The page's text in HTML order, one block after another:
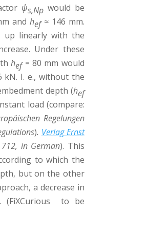
ψs,Npwould be
and hef≈ 146 mm.
linearly with the
Under these
hef= 80 mm would
kN. I. e., without the
depth (hef
load (compare:
Regelungen
). Verlag Ernst
in German). This
to which the
but on the other
a decrease in
(FiXCurious to be